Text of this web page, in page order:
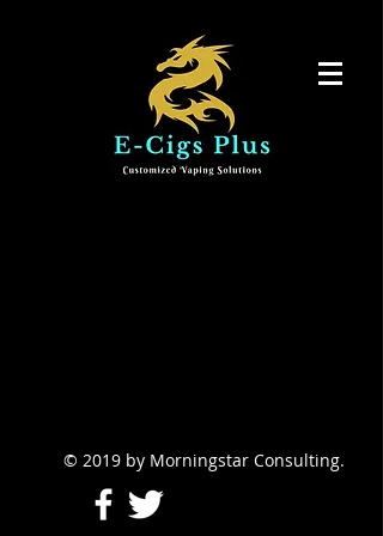
© 2019 by Morningstar Consulting.